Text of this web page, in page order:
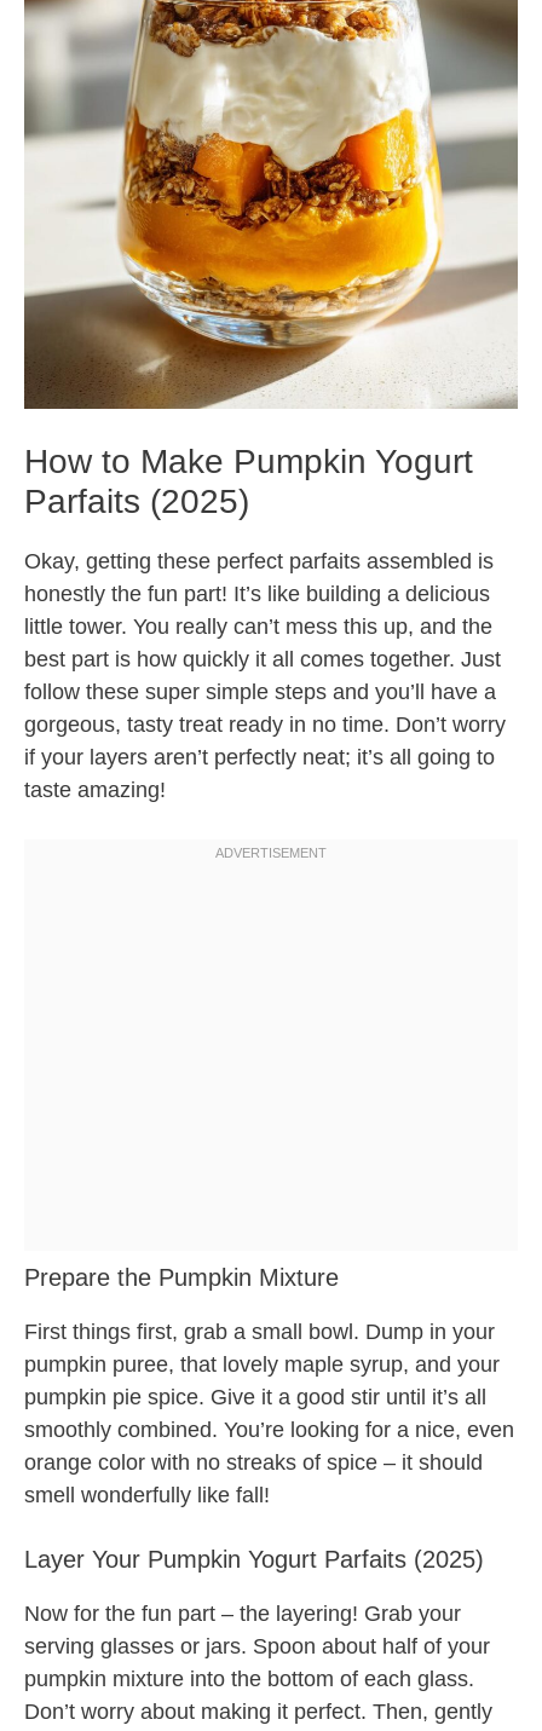
How to Make Pumpkin Yogurt
Parfaits (2025)
Okay, getting these perfect parfaits assembled is
honestly the fun part! It’s like building a delicious
little tower. You really can’t mess this up, and the
best part is how quickly it all comes together. Just
follow these super simple steps and you’ll have a
gorgeous, tasty treat ready in no time. Don’t worry
if your layers aren’t perfectly neat; it’s all going to
taste amazing!
Prepare the Pumpkin Mixture
First things first, grab a small bowl. Dump in your
pumpkin puree, that lovely maple syrup, and your
pumpkin pie spice. Give it a good stir until it’s all
smoothly combined. You’re looking for a nice, even
orange color with no streaks of spice – it should
smell wonderfully like fall!
Layer Your Pumpkin Yogurt Parfaits (2025)
Now for the fun part – the layering! Grab your
serving glasses or jars. Spoon about half of your
pumpkin mixture into the bottom of each glass.
Don’t worry about making it perfect. Then, gently